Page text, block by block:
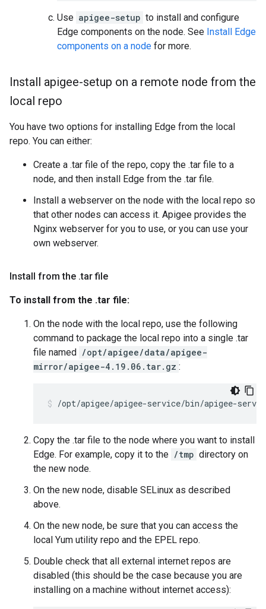
Use apigee-setup to install and configure
Edge components on the node. See Install Edge
components on a node for more.
Install apigee-setup on a remote node from the
local repo
You have two options for installing Edge from the local
repo. You can either:
Create a .tar file of the repo, copy the .tar file to a
node, and then install Edge from the .tar file.
Install a webserver on the node with the local repo so
that other nodes can access it. Apigee provides the
Nginx webserver for you to use, or you can use your
own webserver.
Install from the .tar file
To install from the .tar file:
On the node with the local repo, use the following
command to package the local repo into a single .tar
file named /opt/apigee/data/apigee-
mirror/apigee-4.19.06.tar.gz :
/opt/apigee/apigee-service/bin/apigee-
Copy the .tar file to the node where you want to install
Edge. For example, copy it to the /tmp directory on
the new node.
On the new node, disable SELinux as described
above.
On the new node, be sure that you can access the
local Yum utility repo and the EPEL repo.
Double check that all external internet repos are
disabled (this should be the case because you are
installing on a machine without internet access):